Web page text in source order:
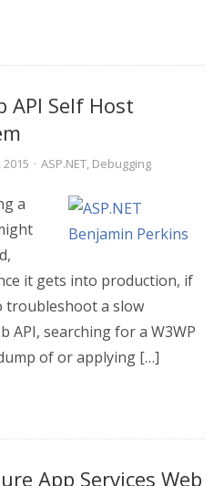
API Self Host
2015 · ASP.NET, Debugging
a
it gets into production, if
troubleshoot a slow
API, searching for a W3WP
of or applying […]
App Services Web